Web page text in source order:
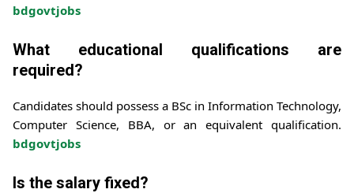
bdgovtjobs
What educational qualifications are
required?
Candidates should possess a BSc in Information Technology,
Computer Science, BBA, or an equivalent qualification.
bdgovtjobs
Is the salary fixed?